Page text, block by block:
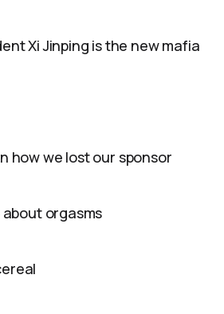
Xi Jinping is the new mafia
how we lost our sponsor
orgasms